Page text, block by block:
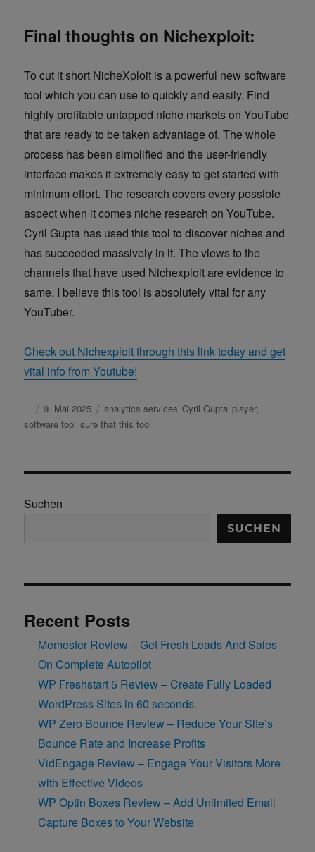
Final thoughts on Nichexploit:
To cut it short NicheXploit is a powerful new software
tool which you can use to quickly and easily. Find
highly profitable untapped niche markets on YouTube
that are ready to be taken advantage of. The whole
process has been simplified and the user-friendly
interface makes it extremely easy to get started with
minimum effort. The research covers every possible
aspect when it comes niche research on YouTube.
Cyril Gupta has used this tool to discover niches and
has succeeded massively in it. The views to the
channels that have used Nichexploit are evidence to
same. I believe this tool is absolutely vital for any
YouTuber.
Check out Nichexploit through this link today and get
vital info from Youtube!
AutorVeröffentlicht
am
9. Mai 2025 Schlagwörter
analytics services ,Cyril Gupta player
software tool ,sure that this tool
Suchen
SUCHEN
Recent Posts
Memester Review – Get Fresh Leads And Sales
On Complete Autopilot
WP Freshstart 5 Review – Create Fully Loaded
WordPress Sites in 60 seconds.
WP Zero Bounce Review – Reduce Your Site’s
Bounce Rate and Increase Profits
VidEngage Review – Engage Your Visitors More
with Effective Videos
WP Optin Boxes Review – Add Unlimited Email
Capture Boxes to Your Website